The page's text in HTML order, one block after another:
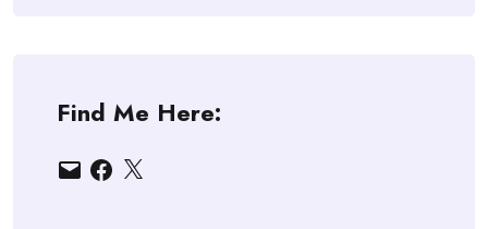
Find Me Here:
EmailFacebook
X